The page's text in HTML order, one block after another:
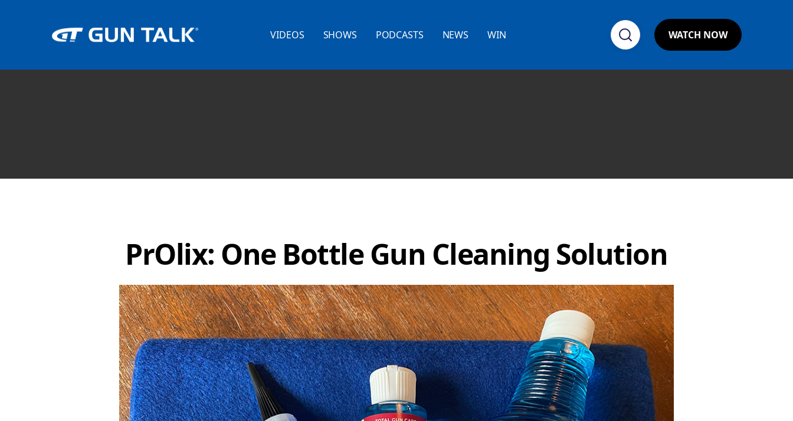
VIDEOS SHOWS PODCASTS NEWS WIN WATCH NOW
PrOlix: One Bottle Gun Cleaning Solution